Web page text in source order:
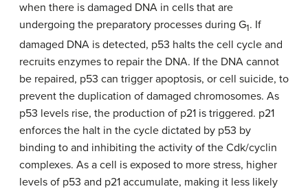
when there is damaged DNA in cells that are
undergoing the preparatory processes during G1. If
damaged DNA is detected, p53 halts the cell cycle and
recruits enzymes to repair the DNA. If the DNA cannot
be repaired, p53 can trigger apoptosis, or cell suicide, to
prevent the duplication of damaged chromosomes. As
p53 levels rise, the production of p21 is triggered. p21
enforces the halt in the cycle dictated by p53 by
binding to and inhibiting the activity of the Cdk/cyclin
complexes. As a cell is exposed to more stress, higher
levels of p53 and p21 accumulate, making it less likely